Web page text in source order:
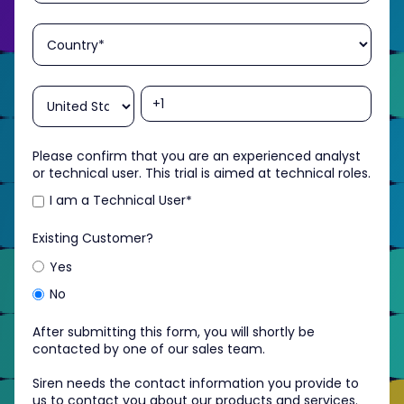
Please confirm that you are an experienced analyst
or technical user. This trial is aimed at technical roles.
I am a Technical User*
Existing Customer?
Yes
No
After submitting this form, you will shortly be
contacted by one of our sales team.
Siren needs the contact information you provide to
us to contact you about our products and services.